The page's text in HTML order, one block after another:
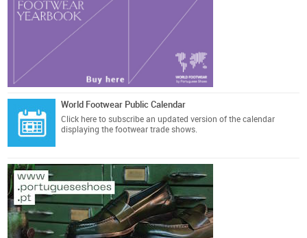
World Footwear Public Calendar
Click here to subscribe an updated version of the calendar
displaying the footwear trade shows.